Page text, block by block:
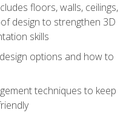
floors, walls, ceilings,
design to strengthen 3D
skills
options and how to
techniques to keep